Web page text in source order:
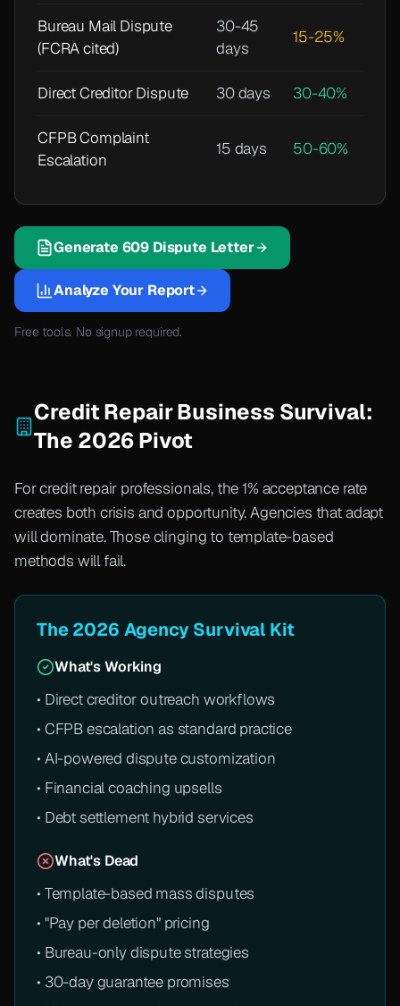
Bureau Mail Dispute
(FCRA cited)
30-45
days
15-25%
Direct Creditor Dispute 30 days 30-40%
CFPB Complaint
Escalation
15 days 50-60%
Generate 609 Dispute Letter
Analyze Your Report
Free tools. No signup required.
Credit Repair Business Survival:
The 2026 Pivot
For credit repair professionals, the 1% acceptance rate
creates both crisis and opportunity. Agencies that adapt
will dominate. Those clinging to template-based
methods will fail.
The 2026 Agency Survival Kit
What's Working
• Direct creditor outreach workflows
• CFPB escalation as standard practice
• AI-powered dispute customization
• Financial coaching upsells
• Debt settlement hybrid services
What's Dead
• Template-based mass disputes
• "Pay per deletion" pricing
• Bureau-only dispute strategies
• 30-day guarantee promises